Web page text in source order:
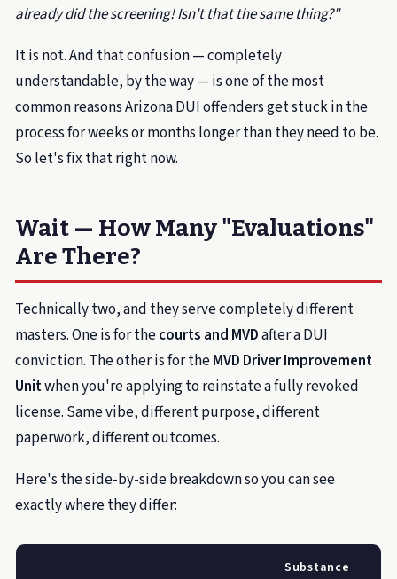
already did the screening! Isn't that the same thing?"
It is not. And that confusion — completely
understandable, by the way — is one of the most
common reasons Arizona DUI offenders get stuck in the
process for weeks or months longer than they need to be.
So let's fix that right now.
Wait — How Many "Evaluations"
Are There?
Technically two, and they serve completely different
masters. One is for thecourts and MVDafter a DUI
conviction. The other is for theMVD Driver Improvement
Unitwhen you're applying to reinstate a fully revoked
license. Same vibe, different purpose, different
paperwork, different outcomes.
Here's the side-by-side breakdown so you can see
exactly where they differ:
Substance